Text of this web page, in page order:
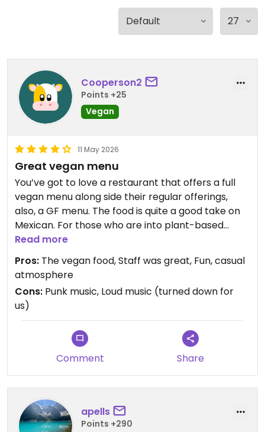
Cooperson2
Points +25
Vegan
11 May 2026
Great vegan menu
You’ve got to love a restaurant that offers a full
vegan menu along side their regular offerings,
also, a GF menu. The food is quite a good take on
Mexican. For those who are into plant-based
vegan meat and cheeses, Diego’s has both, and
they’re good. The vegan nachos were a fun
offering we don’t often take. The only possible
drawback was the music playing initially too loudly;
they consider themselves a “punk” restaurant,
thus music we found both not enjoyable and too
loud. They did reduce the volume for us, however,
which made this casual dining experience
tolerable and enjoyable.
Read more
Pros: The vegan food, Staff was great, Fun, casual
atmosphere
Cons: Punk music, Loud music (turned down for
us)
Comment Share
apells
Points +290